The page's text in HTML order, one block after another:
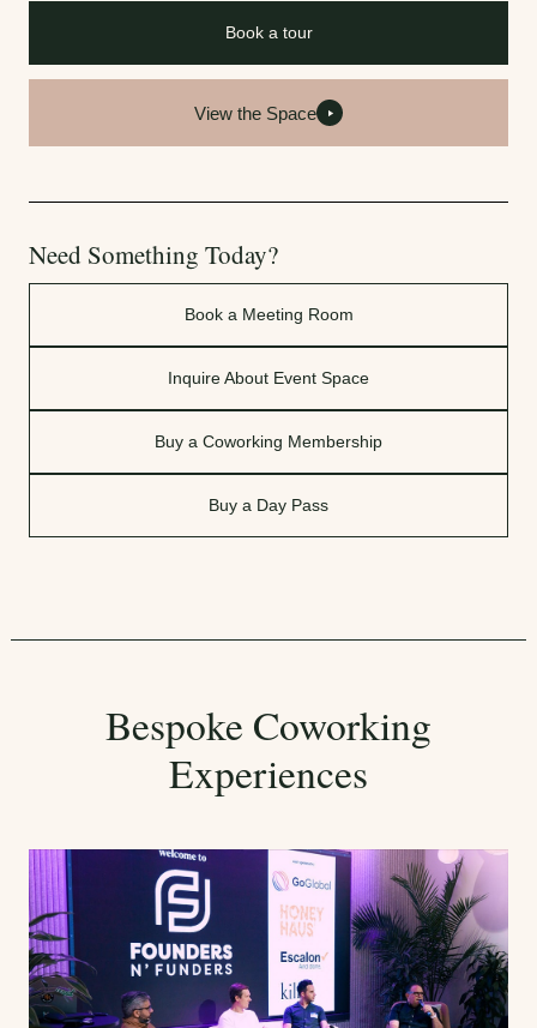
Book a tour
View the Space
Need Something Today?
Book a Meeting Room
Inquire About Event Space
Buy a Coworking Membership
Buy a Day Pass
Bespoke Coworking
Experiences